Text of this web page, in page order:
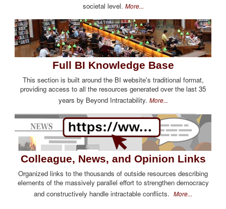
societal level. More...
Full BI Knowledge Base
This section is built around the BI website's traditional format,
providing access to all the resources generated over the last 35
years by Beyond Intractability. More...
Colleague, News, and Opinion Links
Organized links to the thousands of outside resources describing
elements of the massively parallel effort to strengthen democracy
and constructively handle intractable conflicts. More...